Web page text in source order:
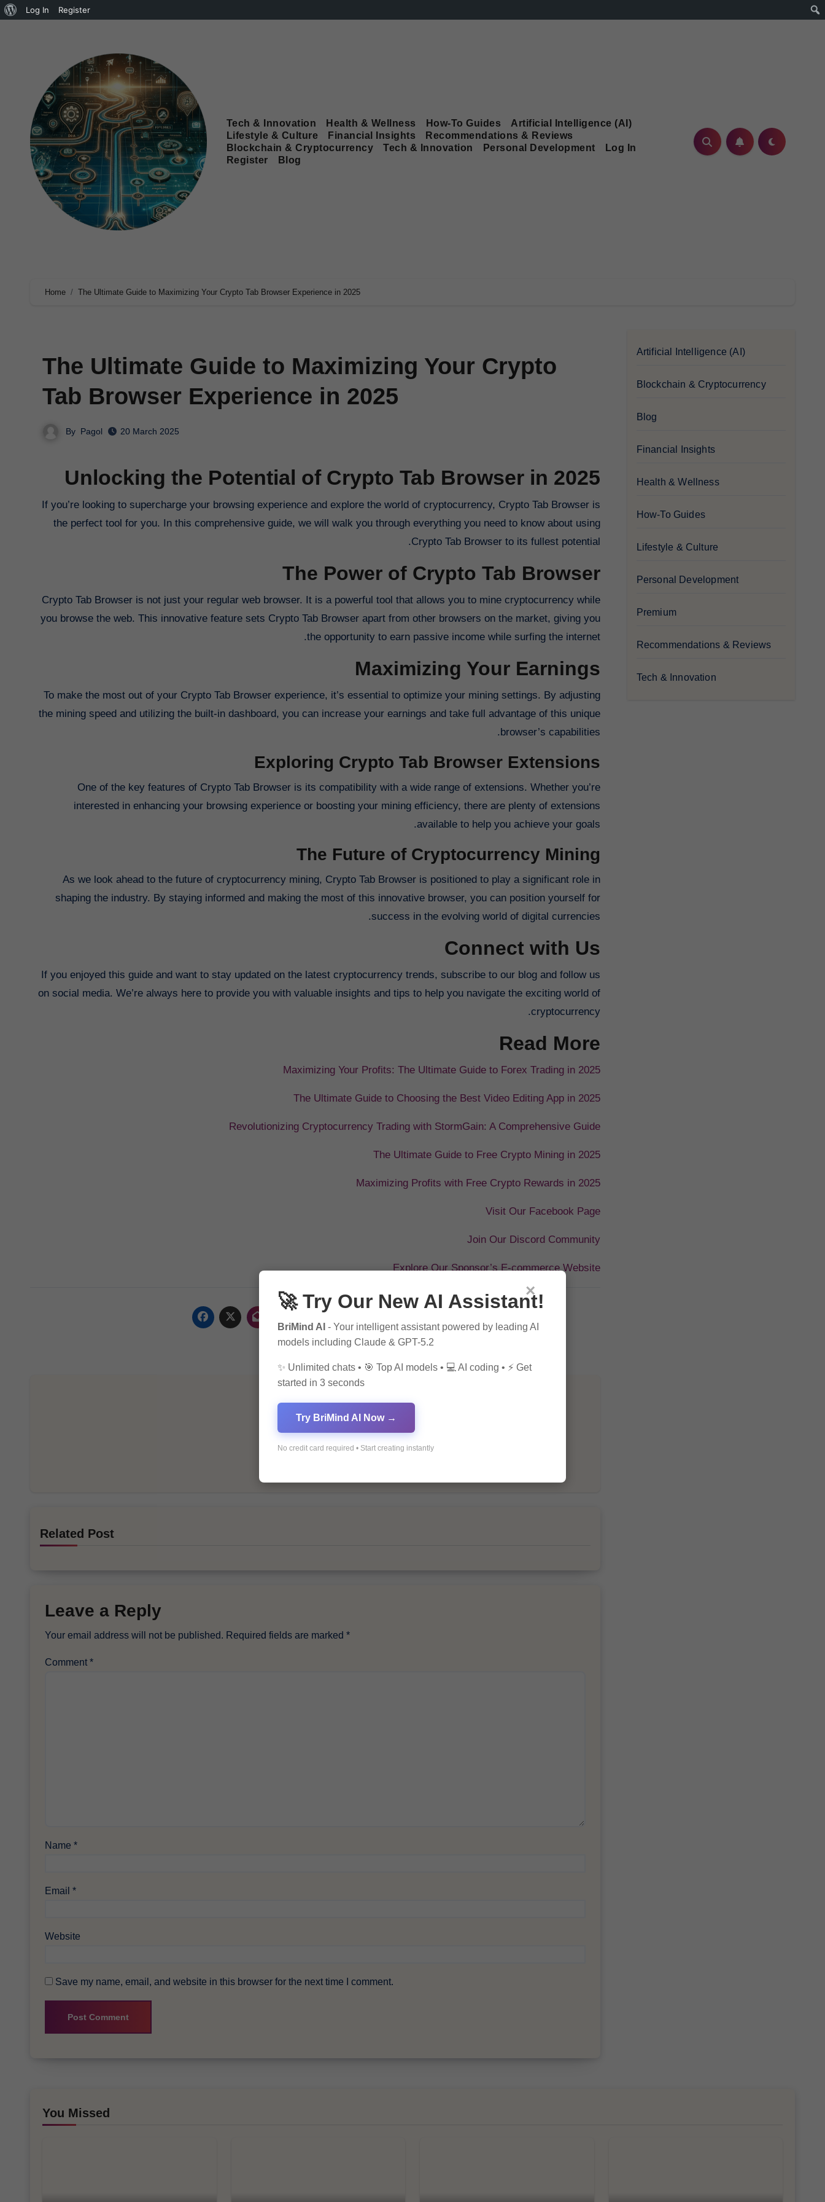
Log In Register
Tech & Innovation Health & Wellness How-To Guides
Artificial Intelligence (AI)
Lifestyle & Culture
Financial Insights
Recommendations & Reviews
Blockchain & Cryptocurrency
Tech & Innovation Personal Development
Log In
Register
Blog
Home The Ultimate Guide to Maximizing Your Crypto Tab Browser Experience in 2025
The Ultimate Guide to Maximizing Your Crypto
Tab Browser Experience in 2025
By Pagol 20 March 2025
Unlocking the Potential of Crypto Tab Browser in 2025
the perfect tool for you. In this comprehensive guide, we will walk you through everything you need to know about using
Crypto Tab Browser to its fullest potential.
The Power of Crypto Tab Browser
Crypto Tab Browser is not just your regular web browser. It is a powerful tool that allows you to mine cryptocurrency while
you browse the web. This innovative feature sets Crypto Tab Browser apart from other browsers on the market, giving you
the opportunity to earn passive income while surfing the internet.
Maximizing Your Earnings
To make the most out of your Crypto Tab Browser experience, it’s essential to optimize your mining settings. By adjusting
the mining speed and utilizing the built-in dashboard, you can increase your earnings and take full advantage of this unique
browser’s capabilities.
Exploring Crypto Tab Browser Extensions
One of the key features of Crypto Tab Browser is its compatibility with a wide range of extensions. Whether you’re
interested in enhancing your browsing experience or boosting your mining efficiency, there are plenty of extensions
available to help you achieve your goals.
The Future of Cryptocurrency Mining
As we look ahead to the future of cryptocurrency mining, Crypto Tab Browser is positioned to play a significant role in
shaping the industry. By staying informed and making the most of this innovative browser, you can position yourself for
success in the evolving world of digital currencies.
Connect with Us
If you enjoyed this guide and want to stay updated on the latest cryptocurrency trends, subscribe to our blog and follow us
on social media. We’re always here to provide you with valuable insights and tips to help you navigate the exciting world of
cryptocurrency.
Read More
Maximizing Your Profits: The Ultimate Guide to Forex Trading in 2025
The Ultimate Guide to Choosing the Best Video Editing App in 2025
Revolutionizing Cryptocurrency Trading with StormGain: A Comprehensive Guide
The Ultimate Guide to Free Crypto Mining in 2025
Maximizing Profits with Free Crypto Rewards in 2025
Visit Our Facebook Page
Join Our Discord Community
Explore Our Sponsor’s E-commerce Website
Related Post
Leave a Reply
Your email address will not be published. Required fields are marked *
Comment *
Name *
Email *
Website
Save my name, email, and website in this browser for the next time I comment.
Artificial Intelligence (AI)
Blockchain & Cryptocurrency
Blog
Financial Insights
Health & Wellness
How-To Guides
Lifestyle & Culture
Personal Development
Premium
Recommendations & Reviews
Tech & Innovation
You Missed
×
🚀 Try Our New AI Assistant!
BriMind AI - Your intelligent assistant powered by leading AI
models including Claude & GPT-5.2
✨ Unlimited chats • 🎯 Top AI models • 💻 AI coding • ⚡ Get
started in 3 seconds
Try BriMind AI Now →
No credit card required • Start creating instantly